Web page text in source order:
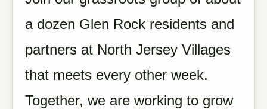
a dozen Glen Rock residents and
partners at North Jersey Villages
that meets every other week.
Together, we are working to grow